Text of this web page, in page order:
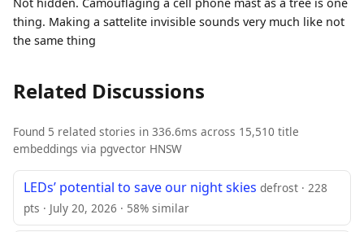
thing. Making a sattelite invisible sounds very much like not
the same thing
Related Discussions
Found 5 related stories in 336.6ms across 15,510 title
embeddings via pgvector HNSW
LEDs’ potential to save our night skies defrost · 228
pts · July 20, 2026 · 58% similar